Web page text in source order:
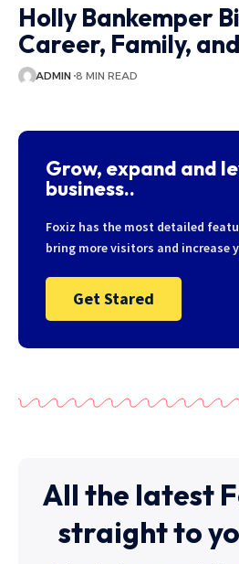
Holly Bankemper
Career, Family,
ADMIN 8 MIN READ
Grow, expand and
business..
Foxiz has the most detailed
bring more visitors and increase
Get Stared
All the latest
straight to